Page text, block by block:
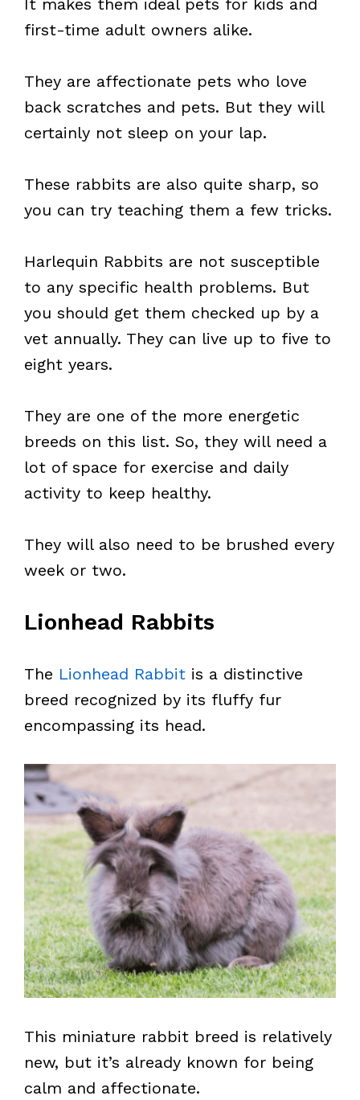
It makes them ideal pets for kids and
first-time adult owners alike.
They are affectionate pets who love
back scratches and pets. But they will
certainly not sleep on your lap.
These rabbits are also quite sharp, so
you can try teaching them a few tricks.
Harlequin Rabbits are not susceptible
to any specific health problems. But
you should get them checked up by a
vet annually. They can live up to five to
eight years.
They are one of the more energetic
breeds on this list. So, they will need a
lot of space for exercise and daily
activity to keep healthy.
They will also need to be brushed every
week or two.
Lionhead Rabbits
The Lionhead Rabbit is a distinctive
breed recognized by its fluffy fur
encompassing its head.
This miniature rabbit breed is relatively
new, but it’s already known for being
calm and affectionate.